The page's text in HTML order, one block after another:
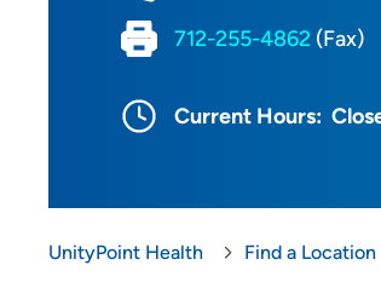
712-255-4862 (Fax)
Current Hours:
UnityPoint Health Find a Location